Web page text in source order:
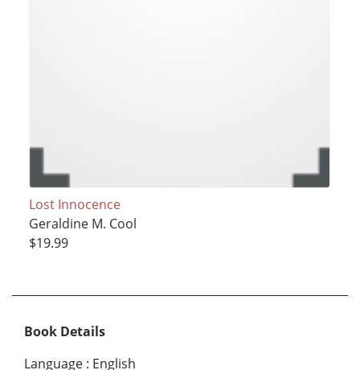
Lost Innocence
Geraldine M. Cool
$19.99
Book Details
Language : English